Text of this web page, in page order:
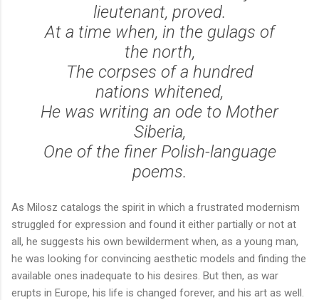
lieutenant, proved.
At a time when, in the gulags of
the north,
The corpses of a hundred
nations whitened,
He was writing an ode to Mother
Siberia,
One of the finer Polish-language
poems.
As Milosz catalogs the spirit in which a frustrated modernism
struggled for expression and found it either partially or not at
all, he suggests his own bewilderment when, as a young man,
he was looking for convincing aesthetic models and finding the
available ones inadequate to his desires. But then, as war
erupts in Europe, his life is changed forever, and his art as well.